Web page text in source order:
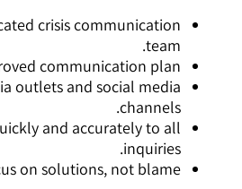
crisis communication
team.
communication plan.
outlets and social media
channels.
and accurately to all
inquiries.
on solutions, not blame.